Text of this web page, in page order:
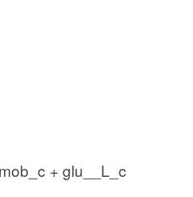
+ glu__L_c